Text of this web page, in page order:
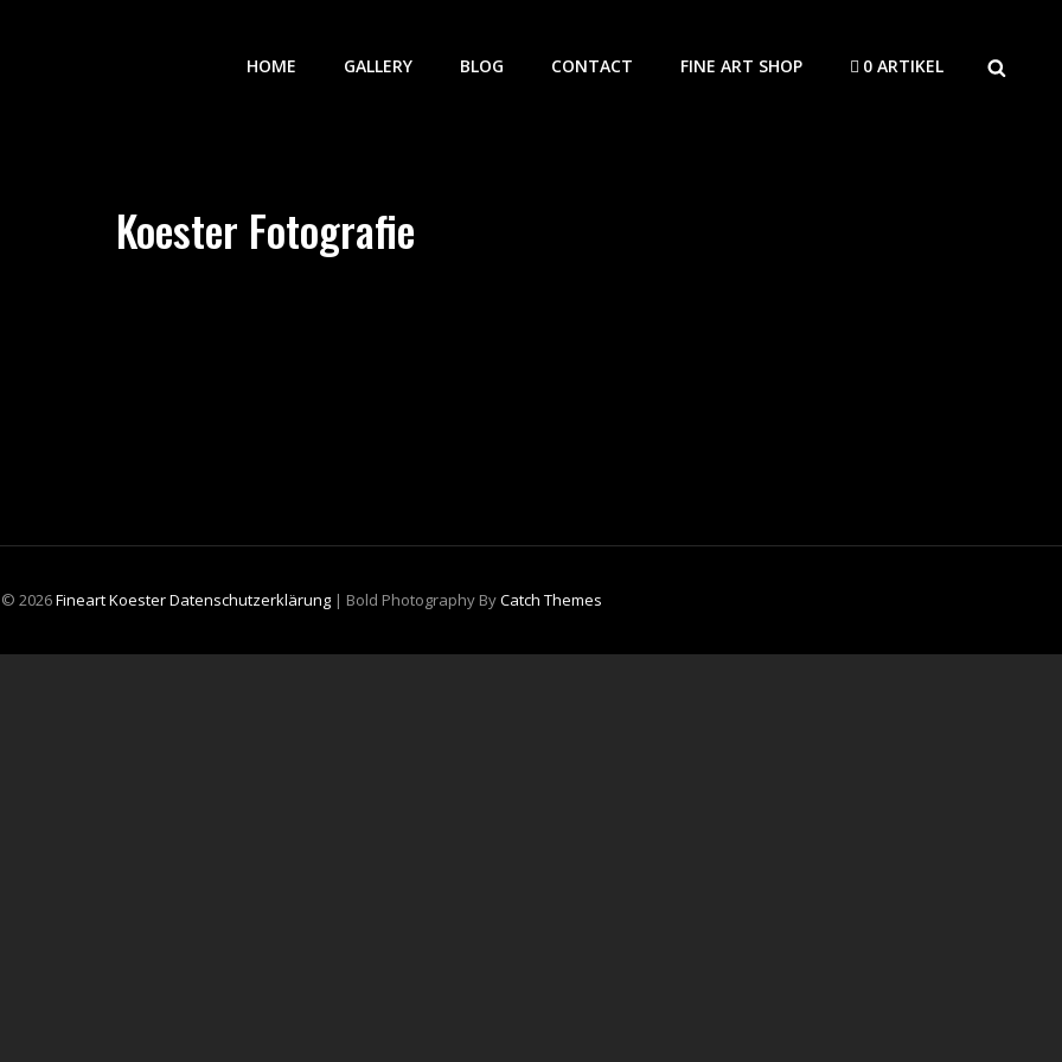
HOME GALLERY BLOG CONTACT FINE ART SHOP 0 ARTIKEL
Koester Fotografie
2026Fineart KoesterDatenschutzerklärung | Bold Photography ByCatch Themes